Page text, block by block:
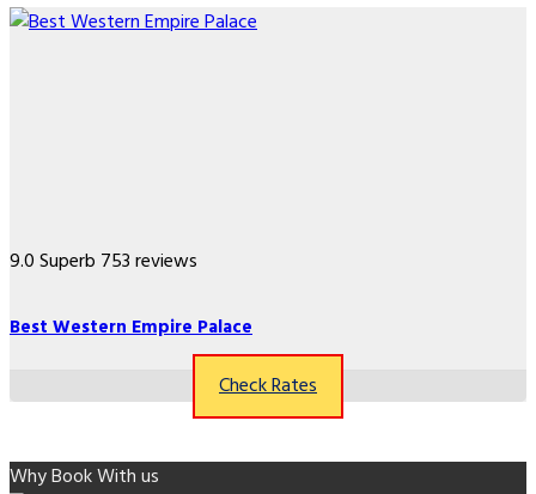
9.0Superb 753 reviews
Best Western Empire Palace
Check Rates
Why Book With us